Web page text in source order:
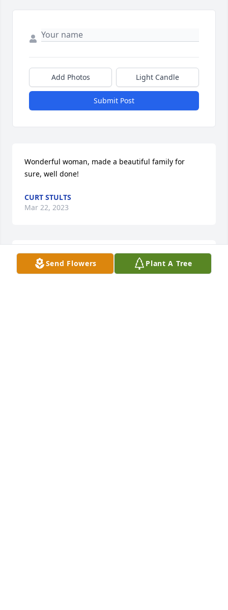
Send Flowers Plant A Tree
Add Photos Light Candle
Submit Post
Wonderful woman, made a beautiful family for
sure, well done!
CURT STULTS
Mar 22, 2023
I always delighted in seeing Aunt
Marge. I will miss our visits, her